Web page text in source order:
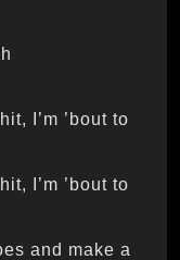
I’m ’bout to
I’m ’bout to
and make a